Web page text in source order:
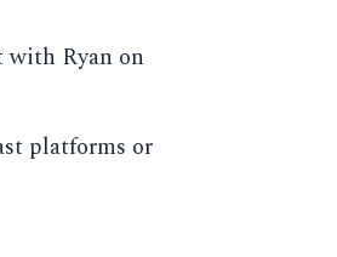
with Ryan on
platforms or